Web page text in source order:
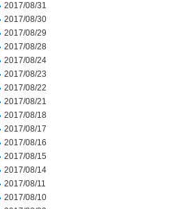
2017/08/31
2017/08/30
2017/08/29
2017/08/28
2017/08/24
2017/08/23
2017/08/22
2017/08/21
2017/08/18
2017/08/17
2017/08/16
2017/08/15
2017/08/14
2017/08/11
2017/08/10